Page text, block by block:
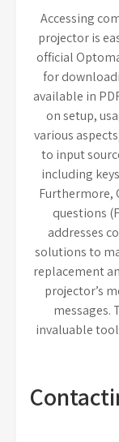
Accessing
projector is
official
for
available in
on setup,
various
to input
including
Furthermore,
questions
addresses
solutions to
replacement
projector’s
messages.
invaluable